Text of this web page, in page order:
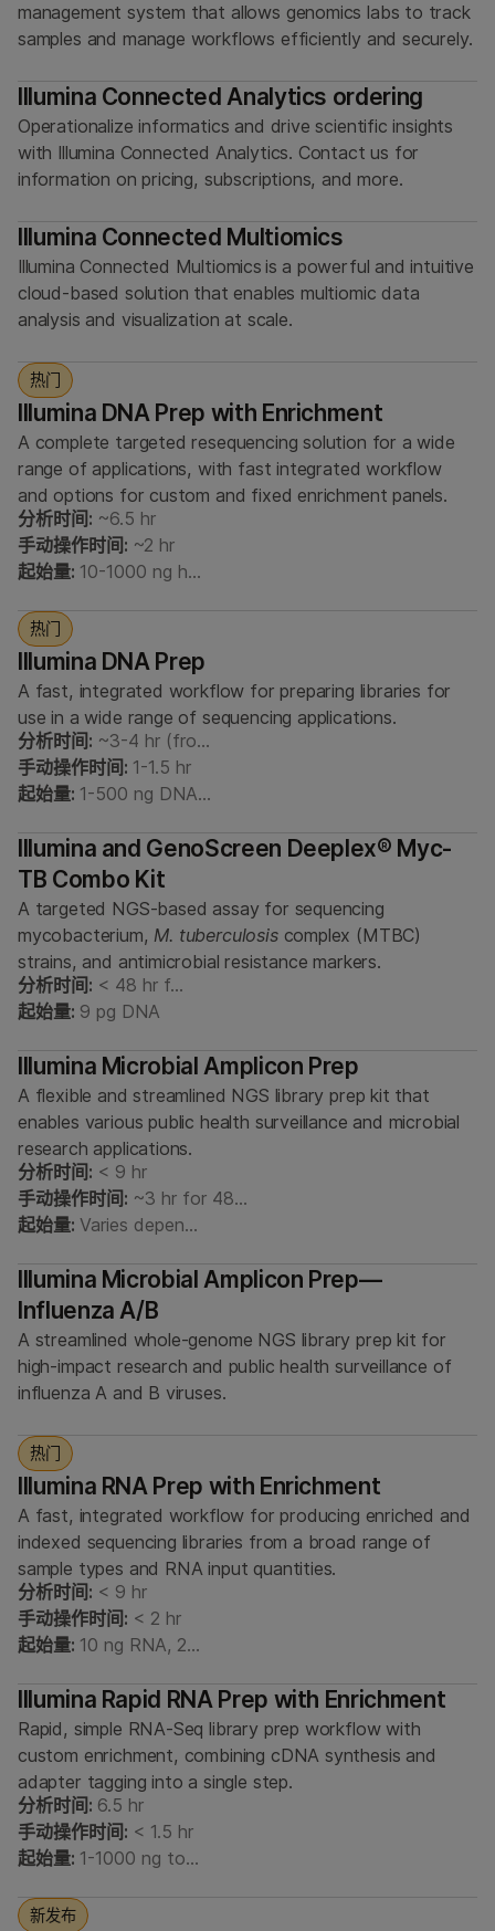
management system that allows genomics labs to track
samples and manage workflows efficiently and securely.
Illumina Connected Analytics ordering
Operationalize informatics and drive scientific insights
with Illumina Connected Analytics. Contact us for
information on pricing, subscriptions, and more.
Illumina Connected Multiomics
Illumina Connected Multiomics is a powerful and intuitive
cloud-based solution that enables multiomic data
analysis and visualization at scale.
热门
Illumina DNA Prep with Enrichment
A complete targeted resequencing solution for a wide
range of applications, with fast integrated workflow
and options for custom and fixed enrichment panels.
分析时间: ~6.5 hr
手动操作时间: ~2 hr
起始量: 10-1000 ng h…
热门
Illumina DNA Prep
A fast, integrated workflow for preparing libraries for
use in a wide range of sequencing applications.
分析时间: ~3-4 hr (fro…
手动操作时间: 1-1.5 hr
起始量: 1-500 ng DNA…
Illumina and GenoScreen Deeplex® Myc-
TB Combo Kit
A targeted NGS-based assay for sequencing
mycobacterium, M. tuberculosiscomplex (MTBC)
strains, and antimicrobial resistance markers.
分析时间: < 48 hr f…
起始量: 9 pg DNA
Illumina Microbial Amplicon Prep
A flexible and streamlined NGS library prep kit that
enables various public health surveillance and microbial
research applications.
分析时间: < 9 hr
手动操作时间: ~3 hr for 48…
起始量: Varies depen…
Illumina Microbial Amplicon Prep—
Influenza A/B
A streamlined whole-genome NGS library prep kit for
high-impact research and public health surveillance of
influenza A and B viruses.
热门
Illumina RNA Prep with Enrichment
A fast, integrated workflow for producing enriched and
indexed sequencing libraries from a broad range of
sample types and RNA input quantities.
分析时间: < 9 hr
手动操作时间: < 2 hr
起始量: 10 ng RNA, 2…
Illumina Rapid RNA Prep with Enrichment
Rapid, simple RNA-Seq library prep workflow with
custom enrichment, combining cDNA synthesis and
adapter tagging into a single step.
分析时间: 6.5 hr
手动操作时间: < 1.5 hr
起始量: 1-1000 ng to…
新发布